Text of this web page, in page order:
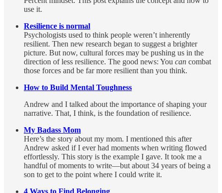
use it.
Resilience is normal
Psychologists used to think people weren’t inherently
resilient. Then new research began to suggest a brighter
picture. But now, cultural forces may be pushing us in the
direction of less resilience. The good news: You can combat
those forces and be far more resilient than you think.
How to Build Mental Toughness
Andrew and I talked about the importance of shaping your
narrative. That, I think, is the foundation of resilience.
My Badass Mom
Here’s the story about my mom. I mentioned this after
Andrew asked if I ever had moments when writing flowed
effortlessly. This story is the example I gave. It took me a
handful of moments to write—but about 34 years of being a
son to get to the point where I could write it.